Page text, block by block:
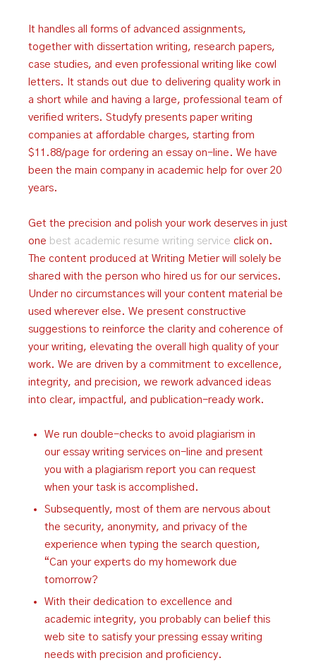
It handles all forms of advanced assignments,
together with dissertation writing, research papers,
case studies, and even professional writing like cowl
letters. It stands out due to delivering quality work in
a short while and having a large, professional team of
verified writers. Studyfy presents paper writing
companies at affordable charges, starting from
$11.88/page for ordering an essay on-line. We have
been the main company in academic help for over 20
years.
Get the precision and polish your work deserves in just
one best academic resume writing service click on.
The content produced at Writing Metier will solely be
shared with the person who hired us for our services.
Under no circumstances will your content material be
used wherever else. We present constructive
suggestions to reinforce the clarity and coherence of
your writing, elevating the overall high quality of your
work. We are driven by a commitment to excellence,
integrity, and precision, we rework advanced ideas
into clear, impactful, and publication-ready work.
We run double-checks to avoid plagiarism in
our essay writing services on-line and present
you with a plagiarism report you can request
when your task is accomplished.
Subsequently, most of them are nervous about
the security, anonymity, and privacy of the
experience when typing the search question,
“Can your experts do my homework due
tomorrow?
With their dedication to excellence and
academic integrity, you probably can belief this
web site to satisfy your pressing essay writing
needs with precision and proficiency.